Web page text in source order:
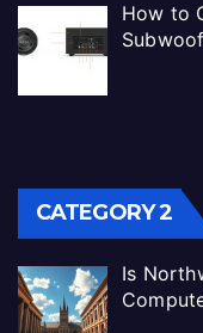
How to
CATEGORY 2
Is